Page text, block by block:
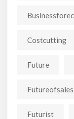
Costcutting
Future
Futureofsales
Futurist